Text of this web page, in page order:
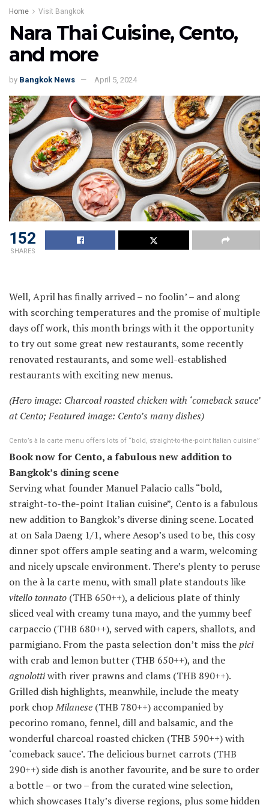
Home Visit Bangkok
Nara Thai Cuisine, Cento,
and more
by Bangkok News April 5, 2024
152
SHARES
Well, April has finally arrived – no foolin’ – and along
with scorching temperatures and the promise of multiple
days off work, this month brings with it the opportunity
to try out some great new restaurants, some recently
renovated restaurants, and some well-established
restaurants with exciting new menus.
(Hero image: Charcoal roasted chicken with ‘comeback sauce’
at Cento; Featured image: Cento’s many dishes)
Cento’s à la carte menu offers lots of “bold, straight-to-the-point Italian cuisine”
Book now for Cento, a fabulous new addition to
Bangkok’s dining scene
Serving what founder Manuel Palacio calls “bold,
straight-to-the-point Italian cuisine”, Cento is a fabulous
new addition to Bangkok’s diverse dining scene. Located
at on Sala Daeng 1/1, where Aesop’s used to be, this cosy
dinner spot offers ample seating and a warm, welcoming
and nicely upscale environment. There’s plenty to peruse
on the à la carte menu, with small plate standouts like
vitello tonnato (THB 650++), a delicious plate of thinly
sliced veal with creamy tuna mayo, and the yummy beef
carpaccio (THB 680++), served with capers, shallots, and
parmigiano. From the pasta selection don’t miss thepici
with crab and lemon butter (THB 650++), and the
agnolottiwith river prawns and clams (THB 890++).
Grilled dish highlights, meanwhile, include the meaty
pork chopMilanese (THB 780++) accompanied by
pecorino romano, fennel, dill and balsamic, and the
wonderful charcoal roasted chicken (THB 590++) with
‘comeback sauce’. The delicious burnet carrots (THB
290++) side dish is another favourite, and be sure to order
a bottle – or two – from the curated wine selection,
which showcases Italy’s diverse regions, plus some hidden